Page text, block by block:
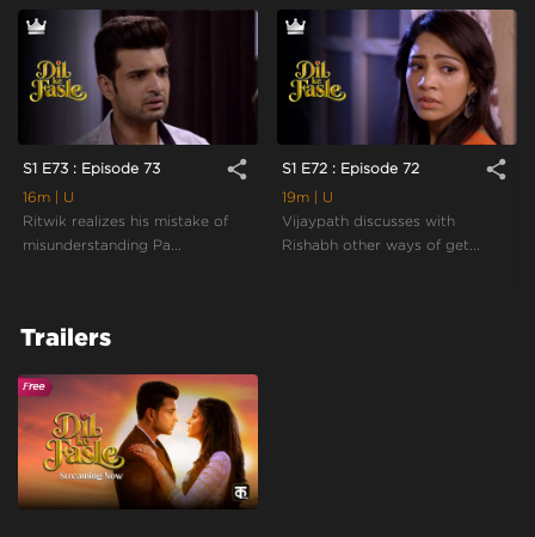
Context:Fiction
Urban Drama
Tone and Impact: Romantic
Target Audience:7+
S1 E73 : Episode 73 share
16m
| U
Ritwik realizes his mistake of
misunderstanding Pa...
S1 E72 : Episode 72 share
19m
| U
Vijaypath discusses with
Rishabh other ways of get...
Trailers